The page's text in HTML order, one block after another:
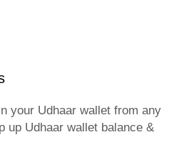
your Udhaar wallet from any
up Udhaar wallet balance &